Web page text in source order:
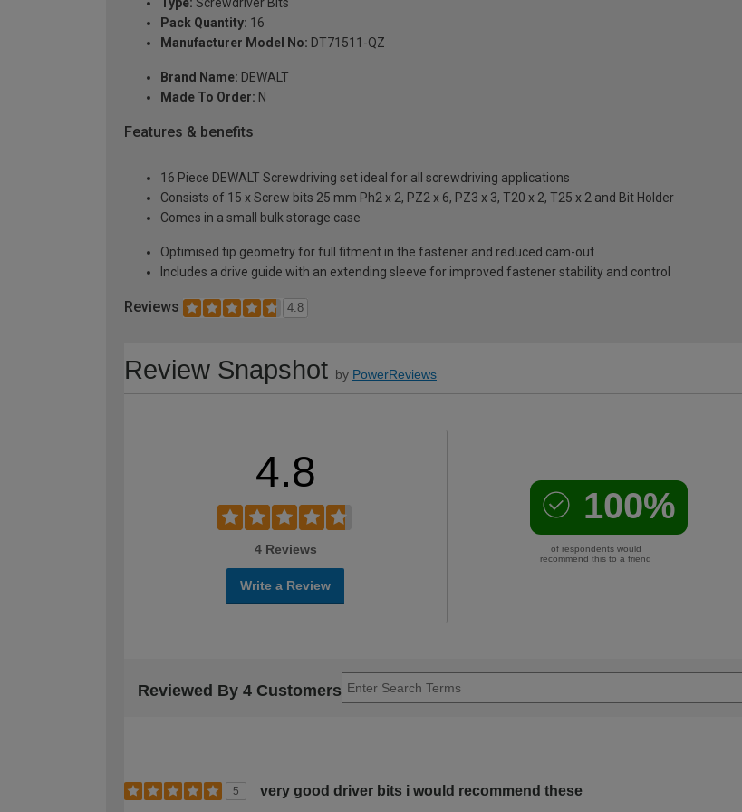
Pack Quantity: 16
Manufacturer Model No: DT71511-QZ
Brand Name: DEWALT
Made To Order: N
Features & benefits
16 Piece DEWALT Screwdriving set ideal for all screwdriving applications
Consists of 15 x Screw bits 25 mm Ph2 x 2, PZ2 x 6, PZ3 x 3, T20 x 2, T25 x 2 and Bit Holder
Comes in a small bulk storage case
Optimised tip geometry for full fitment in the fastener and reduced cam-out
Includes a drive guide with an extending sleeve for improved fastener stability and control
Reviews 4.8
Review Snapshot by PowerReviews
4.8
4 Reviews
Write a Review
100%
of respondents would
recommend this to a friend
Reviewed By 4 Customers
5 very good driver bits i would recommend these